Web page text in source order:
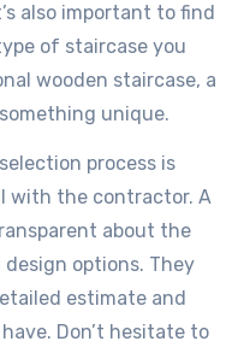
also important to find
of staircase you
wooden staircase, a
unique.
process is
with the contractor. A
about the
options. They
estimate and
Don’t hesitate to